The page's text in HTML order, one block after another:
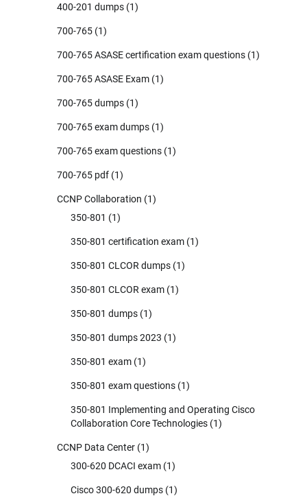
400-201 dumps (1)
700-765 (1)
700-765 ASASE certification exam questions (1)
700-765 ASASE Exam (1)
700-765 dumps (1)
700-765 exam dumps (1)
700-765 exam questions (1)
700-765 pdf (1)
CCNP Collaboration (1)
350-801 (1)
350-801 certification exam (1)
350-801 CLCOR dumps (1)
350-801 CLCOR exam (1)
350-801 dumps (1)
350-801 dumps 2023 (1)
350-801 exam (1)
350-801 exam questions (1)
350-801 Implementing and Operating Cisco
Collaboration Core Technologies (1)
CCNP Data Center (1)
300-620 DCACI exam (1)
Cisco 300-620 dumps (1)